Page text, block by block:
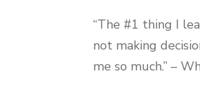
“The #1 thing I
not making
me so much.” –